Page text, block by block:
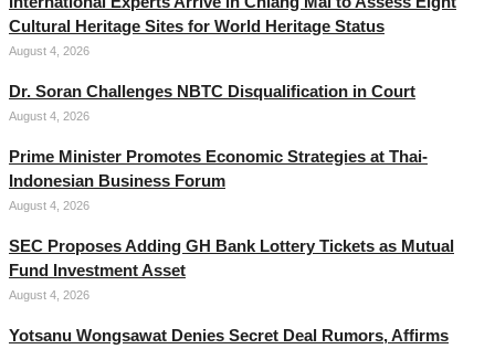
Cultural Heritage Sites for World Heritage Status
August 4, 2026
Dr. Soran Challenges NBTC Disqualification in Court
August 4, 2026
Prime Minister Promotes Economic Strategies at Thai-
Indonesian Business Forum
August 4, 2026
SEC Proposes Adding GH Bank Lottery Tickets as Mutual
Fund Investment Asset
August 4, 2026
Yotsanu Wongsawat Denies Secret Deal Rumors, Affirms